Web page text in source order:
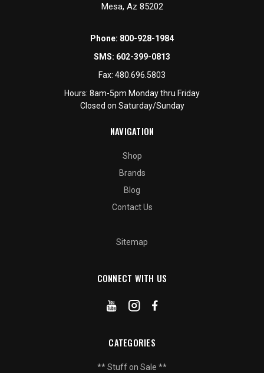
Mesa, Az 85202
Phone: 800-928-1984
SMS: 602-399-0813
Fax: 480.696.5803
Hours: 8am-5pm Monday thru Friday
Closed on Saturday/Sunday
NAVIGATION
Shop
Brands
Blog
Contact Us
Sitemap
CONNECT WITH US
CATEGORIES
** Stuff on Sale **